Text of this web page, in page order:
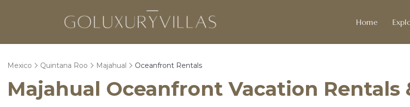
Home
Mexico Quintana Roo Majahual Oceanfront Rentals
Majahual Oceanfront Vacation Rentals